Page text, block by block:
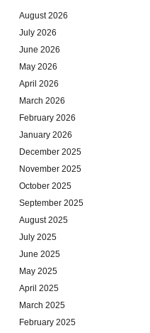
August 2026
July 2026
June 2026
May 2026
April 2026
March 2026
February 2026
January 2026
December 2025
November 2025
October 2025
September 2025
August 2025
July 2025
June 2025
May 2025
April 2025
March 2025
February 2025